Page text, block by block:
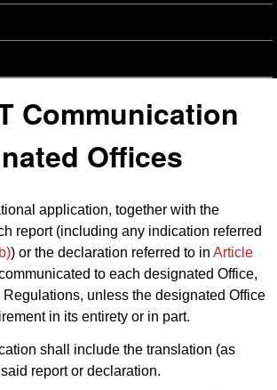
Communication
Offices
application, together with the
report (including any indication referred
) or the declaration referred to in Article
to each designated Office,
unless the designated Office
in its entirety or in part.
shall include the translation (as
report or declaration.